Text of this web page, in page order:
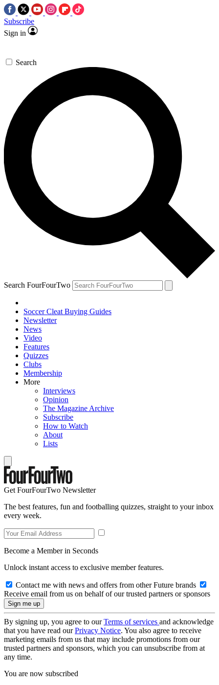
Subscribe
Sign in
Search
Search FourFourTwo
Soccer Cleat Buying Guides
Newsletter
News
Video
Features
Quizzes
Clubs
Membership
More
Interviews
Opinion
The Magazine Archive
Subscribe
How to Watch
About
Lists
Get FourFourTwo Newsletter
The best features, fun and footballing quizzes, straight to your inbox
every week.
Become a Member in Seconds
Unlock instant access to exclusive member features.
Contact me with news and offers from other Future brands
Receive email from us on behalf of our trusted partners or sponsors
By signing up, you agree to ourTerms of services and acknowledge
that you have read ourPrivacy Notice. You also agree to receive
marketing emails from us that may include promotions from our
trusted partners and sponsors, which you can unsubscribe from at
any time.
You are now subscribed